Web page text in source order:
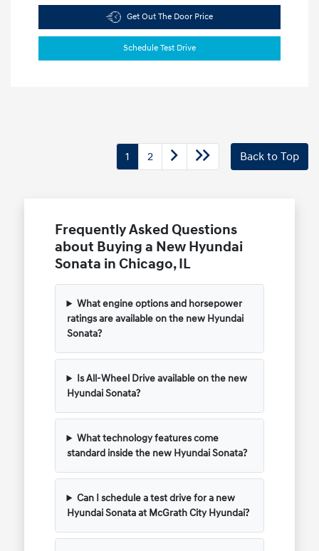
Get Out The Door Price
Schedule Test Drive
1 2 Back to Top
Frequently Asked Questions
about Buying a New Hyundai
Sonata in Chicago, IL
What engine options and horsepower
ratings are available on the new Hyundai
Sonata?
Is All-Wheel Drive available on the new
Hyundai Sonata?
What technology features come
standard inside the new Hyundai Sonata?
Can I schedule a test drive for a new
Hyundai Sonata at McGrath City Hyundai?